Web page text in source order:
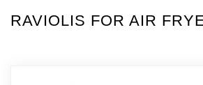
RAVIOLIS FOR AIR